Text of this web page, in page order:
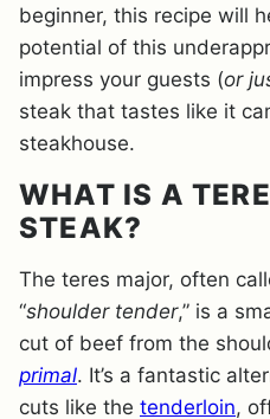
beginner, this recipe will
potential of this
impress your guests (or
steak that tastes like it
steakhouse.
WHAT IS A
STEAK?
The teres major, often
“shoulder tender,” is a
cut of beef from the
primal. It’s a fantastic
cuts like the tenderloin,